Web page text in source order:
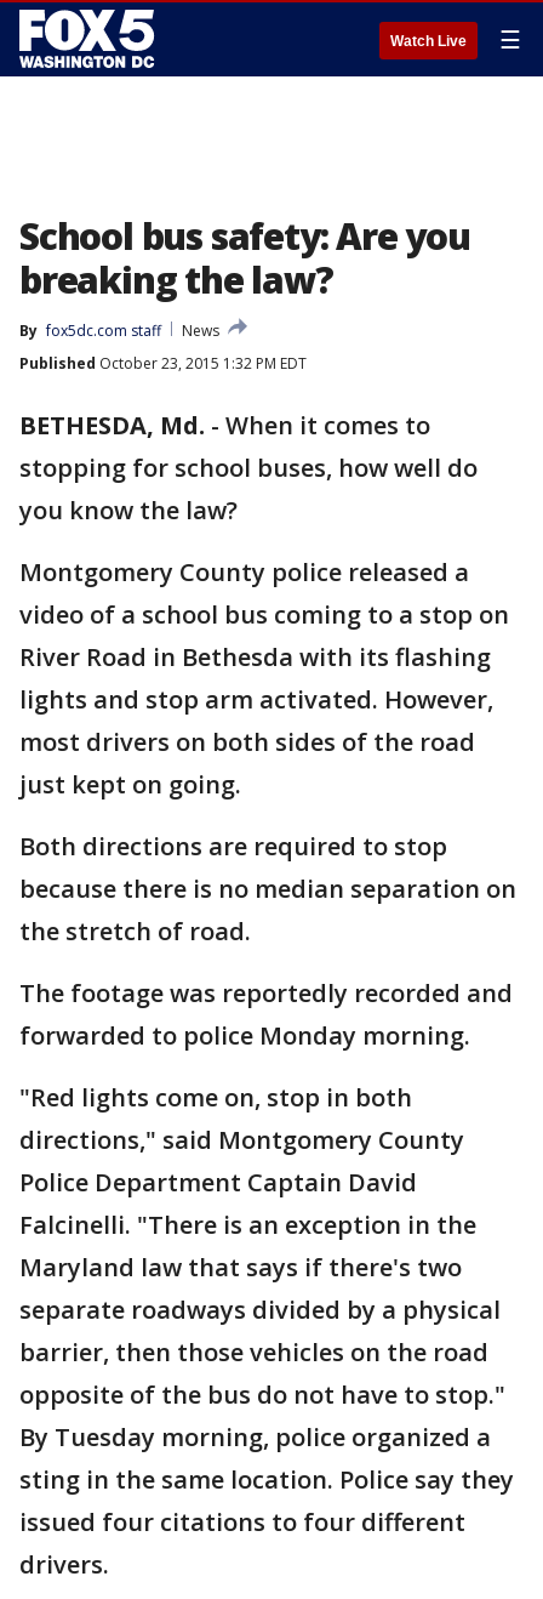
Watch Live ☰
School bus safety: Are you
breaking the law?
By fox5dc.com staff
News
Published October 23, 2015 1:32 PM EDT
BETHESDA, Md. - When it comes to
stopping for school buses, how well do
you know the law?
Montgomery County police released a
video of a school bus coming to a stop on
River Road in Bethesda with its flashing
lights and stop arm activated. However,
most drivers on both sides of the road
just kept on going.
Both directions are required to stop
because there is no median separation on
the stretch of road.
The footage was reportedly recorded and
forwarded to police Monday morning.
"Red lights come on, stop in both
directions," said Montgomery County
Police Department Captain David
Falcinelli. "There is an exception in the
Maryland law that says if there's two
separate roadways divided by a physical
barrier, then those vehicles on the road
opposite of the bus do not have to stop."
By Tuesday morning, police organized a
sting in the same location. Police say they
issued four citations to four different
drivers.